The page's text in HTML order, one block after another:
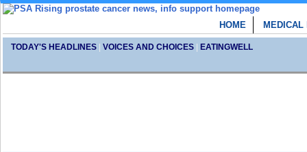
HOME MEDICAL
TODAY'S HEADLINES | VOICES AND CHOICES | EATINGWELL